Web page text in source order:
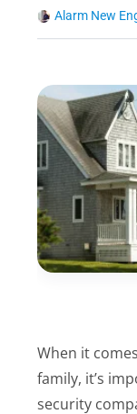
Alarm New
When it
family, it’s
security